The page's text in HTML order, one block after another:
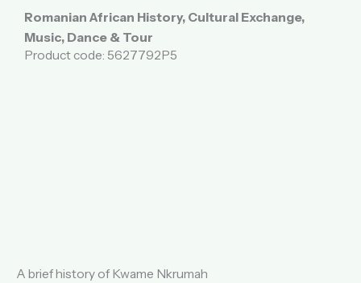
Romanian African History, Cultural Exchange,
Music, Dance & Tour
Product code: 5627792P5
A brief history of Kwame Nkrumah